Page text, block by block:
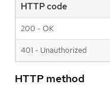
HTTP code
200 - OK
401 - Unauthorized
HTTP method